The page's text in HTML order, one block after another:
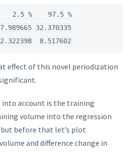
%    97.5 %
32.370335
8.517602
effect of this novel periodization
into account is the training
volume into the regression
before that let’s plot
and difference change in